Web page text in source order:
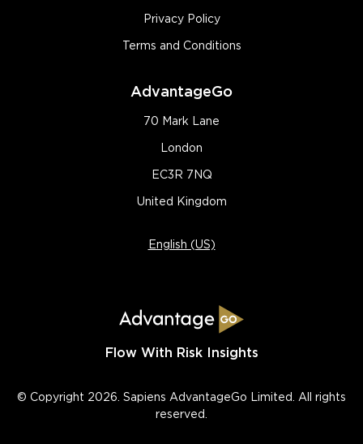
Privacy Policy
Terms and Conditions
AdvantageGo
70 Mark Lane
London
EC3R 7NQ
United Kingdom
English (US)
Flow With Risk Insights
© Copyright 2026. Sapiens AdvantageGo Limited. All rights
reserved.